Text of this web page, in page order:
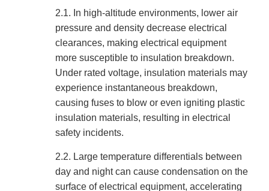
2.1. In high-altitude environments, lower air
pressure and density decrease electrical
clearances, making electrical equipment
more susceptible to insulation breakdown.
Under rated voltage, insulation materials may
experience instantaneous breakdown,
causing fuses to blow or even igniting plastic
insulation materials, resulting in electrical
safety incidents.
2.2. Large temperature differentials between
day and night can cause condensation on the
surface of electrical equipment, accelerating